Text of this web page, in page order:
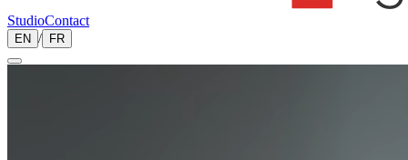
StudioContact
EN / FR